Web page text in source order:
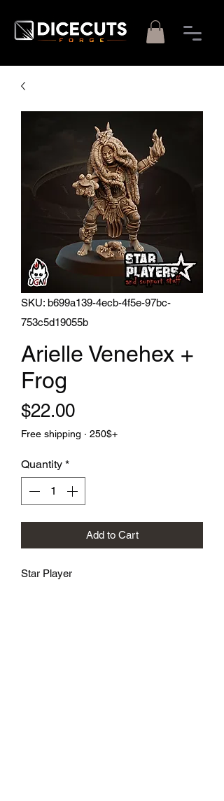
SKU: b699a139-4ecb-4f5e-97bc-
753c5d19055b
Arielle Venehex +
Frog
$22.00Price
Free shipping · 250$+
Quantity *
Add to Cart
Star Player